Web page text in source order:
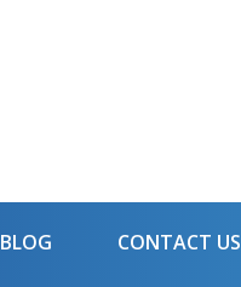
BLOG CONTACT US